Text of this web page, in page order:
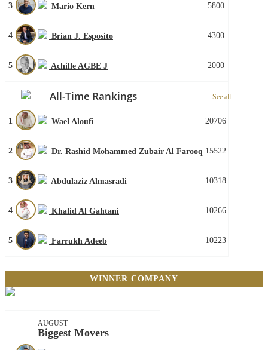
3 Mario Kern 5800
4 Brian J. Esposito 4300
5 Achille AGBE J 2000
All-Time Rankings See all
1 Wael Aloufi 20706
2 Dr. Rashid Mohammed Zubair Al Farooq 15522
3 Abdulaziz Almasradi 10318
4 Khalid Al Gahtani 10266
5 Farrukh Adeeb 10223
WINNER COMPANY
AUGUST
Biggest Movers